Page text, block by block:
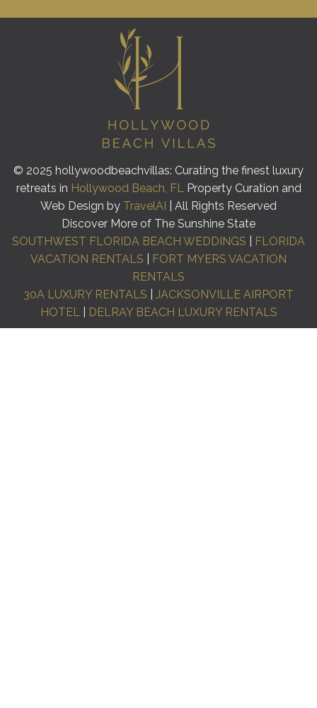
© 2025 hollywoodbeachvillas: Curating the finest luxury
retreats in Hollywood Beach, FLProperty Curation and
Web Design by TravelAI
| All Rights Reserved
Discover More of The Sunshine State
SOUTHWEST FLORIDA BEACH WEDDINGS
FLORIDA
VACATION RENTALS
FORT MYERS VACATION
RENTALS
30A LUXURY RENTALS
JACKSONVILLE AIRPORT
HOTEL| DELRAY BEACH LUXURY RENTALS